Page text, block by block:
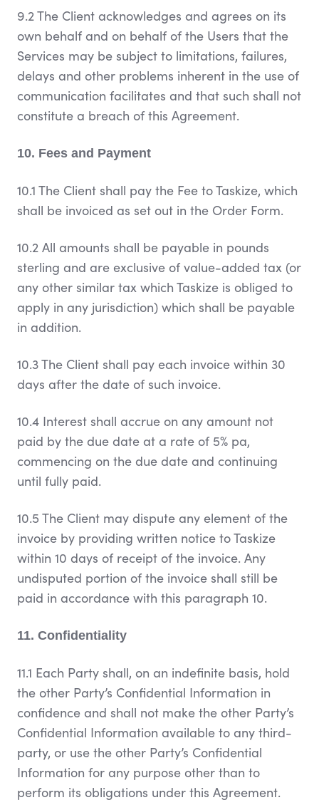
9.2 The Client acknowledges and agrees on its
own behalf and on behalf of the Users that the
Services may be subject to limitations, failures,
delays and other problems inherent in the use of
communication facilitates and that such shall not
constitute a breach of this Agreement.
10. Fees and Payment
10.1 The Client shall pay the Fee to Taskize, which
shall be invoiced as set out in the Order Form.
10.2 All amounts shall be payable in pounds
sterling and are exclusive of value-added tax (or
any other similar tax which Taskize is obliged to
apply in any jurisdiction) which shall be payable
in addition.
10.3 The Client shall pay each invoice within 30
days after the date of such invoice.
10.4 Interest shall accrue on any amount not
paid by the due date at a rate of 5% pa,
commencing on the due date and continuing
until fully paid.
10.5 The Client may dispute any element of the
invoice by providing written notice to Taskize
within 10 days of receipt of the invoice. Any
undisputed portion of the invoice shall still be
paid in accordance with this paragraph 10.
11. Confidentiality
11.1 Each Party shall, on an indefinite basis, hold
the other Party’s Confidential Information in
confidence and shall not make the other Party’s
Confidential Information available to any third-
party, or use the other Party’s Confidential
Information for any purpose other than to
perform its obligations under this Agreement.